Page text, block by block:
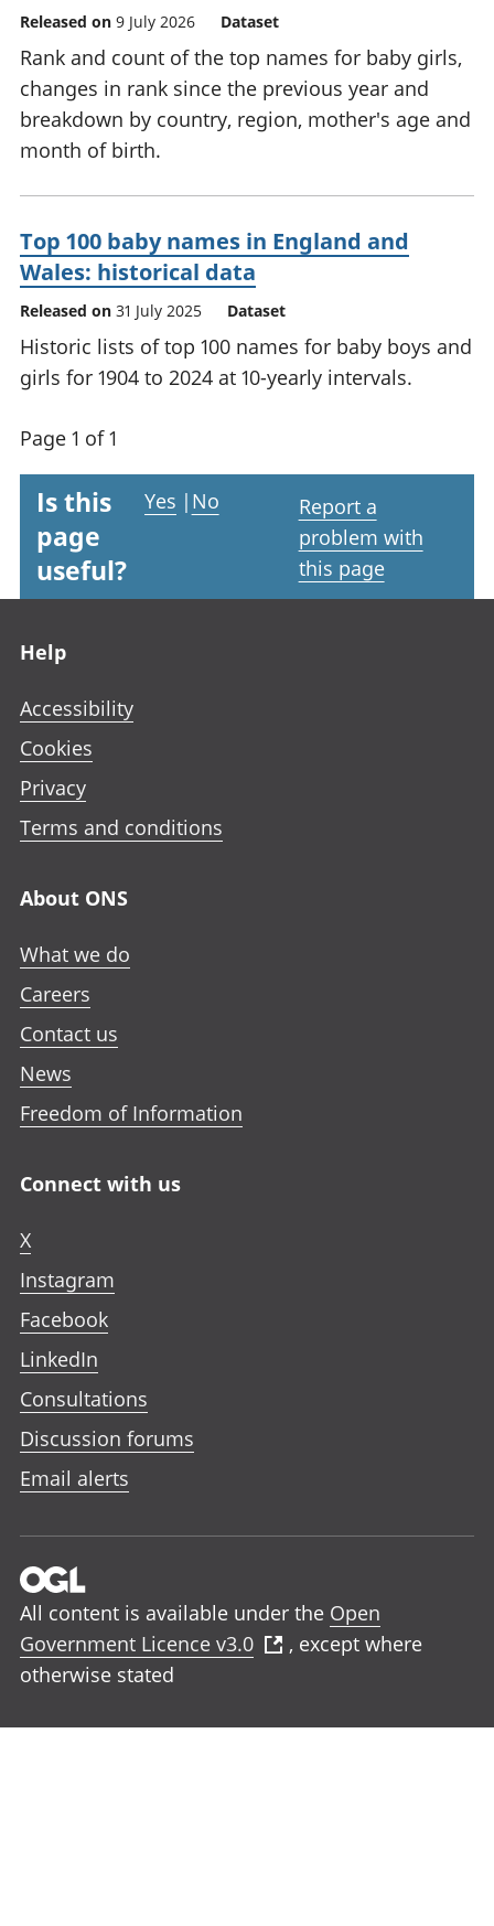
Released on 9 July 2026 Dataset
Rank and count of the top names for baby girls,
changes in rank since the previous year and
breakdown by country, region, mother's age and
month of birth.
Top 100 baby names in England and
Wales: historical data
Released on 31 July 2025 Dataset
Historic lists of top 100 names for baby boys and
girls for 1904 to 2024 at 10-yearly intervals.
Page 1 of 1
Is this
page
useful?
Yes | No
Report a
problem with
this page
Help
Accessibility
Cookies
Privacy
Terms and conditions
About ONS
What we do
Careers
Contact us
News
Freedom of Information
Connect with us
X
Instagram
Facebook
LinkedIn
Consultations
Discussion forums
Email alerts
All content is available under the Open
Government Licence v3.0
, except where
otherwise stated